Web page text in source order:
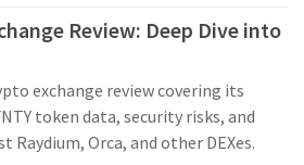
Review: Deep Dive into
exchange review covering its
token data, security risks, and
Raydium, Orca, and other DEXes.